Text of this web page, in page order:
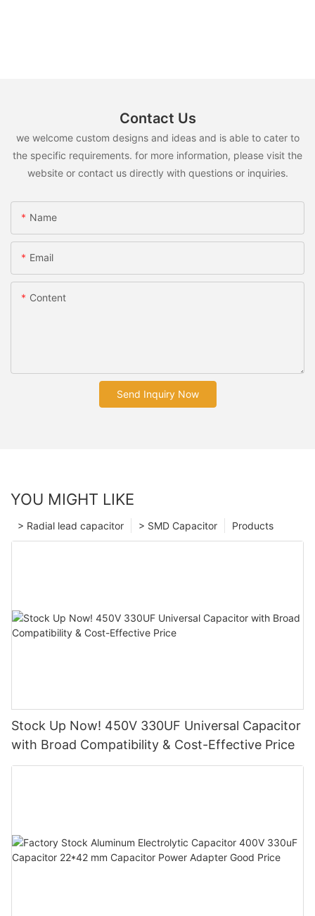
Contact Us
we welcome custom designs and ideas and is able to cater to
the specific requirements. for more information, please visit the
website or contact us directly with questions or inquiries.
Name
Email
Content
Send Inquiry Now
YOU MIGHT LIKE
Products
> SMD Capacitor
> Radial lead capacitor
Stock Up Now! 450V 330UF Universal Capacitor
with Broad Compatibility & Cost-Effective Price